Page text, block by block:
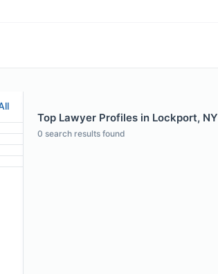
Top Lawyer Profiles in Lockport, NY
0 search results found